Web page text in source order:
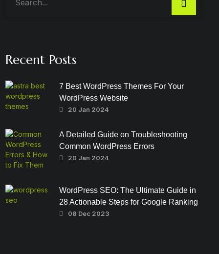
Recent Posts
7 Best WordPress Themes For Your
WordPress Website
20 Jan 2024
A Detailed Guide on Troubleshooting
Common WordPress Errors
20 Jan 2024
WordPress SEO: The Ultimate Guide in
28 Actionable Steps for Google Ranking
08 Dec 2023